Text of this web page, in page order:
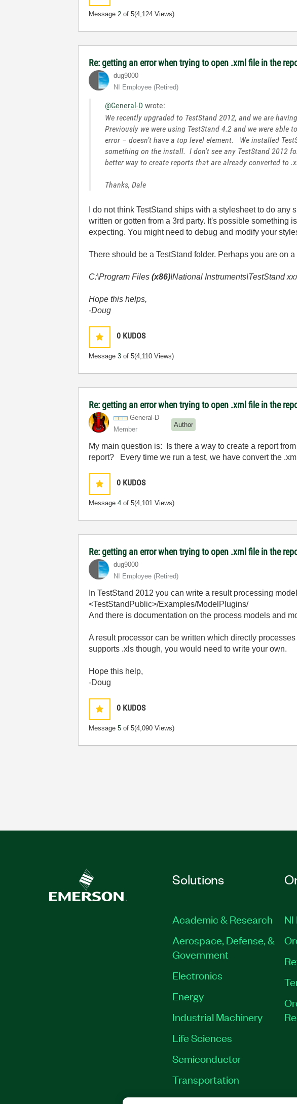
Message2 of 5(4,124 Views)
Re: getting an error when trying to open .xml file in the
dug9000
NI Employee (retired)
@General-D wrote:
We recently upgraded to TestStand 2012, and we are
Previously we were using TestStand 4.2 and we were
error – doesn’t have a top level element. We installed
something on the install. I don't see any TestStand 2012
better way to create reports that are already converted to
Thanks, Dale
I do not think TestStand ships with a stylesheet to do
written or gotten from a 3rd party. It's possible something
expecting. You might need to debug and modify your
There should be a TestStand folder. Perhaps you are on
C:\Program Files(x86)\National Instruments\TestStand
Hope this helps,
-Doug
0 KUDOS
Message3 of 5(4,110 Views)
Re: getting an error when trying to open .xml file in the
General-D
Member
Author
My main question is: Is there a way to create a report
report? Every time we run a test, we have convert the
0 KUDOS
Message4 of 5(4,101 Views)
Re: getting an error when trying to open .xml file in the
dug9000
NI Employee (retired)
In TestStand 2012 you can write a result processing
<TestStandPublic>/Examples/ModelPlugins/
And there is documentation on the process models and
A result processor can be written which directly
supports .xls though, you would need to write your own.
Hope this help,
-Doug
0 KUDOS
Message5 of 5(4,090 Views)
Solutions
Academic & Research
Aerospace, Defense, &
Government
Electronics
Energy
Industrial Machinery
Life Sciences
Semiconductor
Transportation